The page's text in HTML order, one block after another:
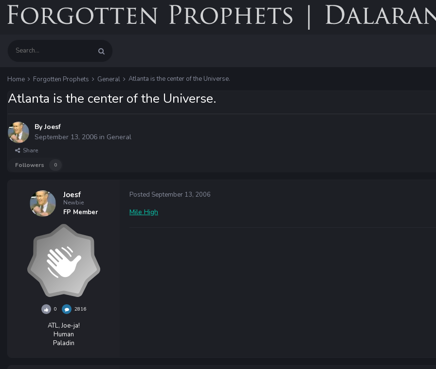
Home Forgotten Prophets General Atlanta is the center of the Universe.
Atlanta is the center of the Universe.
ByJoesf
September 13, 2006 in General
Share
Followers
0
Joesf
Newbie
FP Member
0 2816
ATL, Joe-ja!
Human
Paladin
Posted September 13, 2006
Mile High